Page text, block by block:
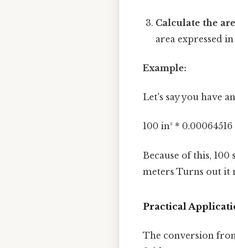
Calculate the
area expressed
Example:
Let's say you have
100 in² *
Because of this,
meters Turns out it
Practical
The conversion